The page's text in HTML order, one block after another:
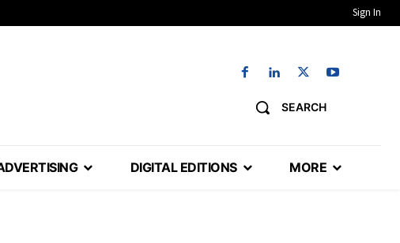
Sign In
SEARCH
DIGITAL EDITIONS MORE